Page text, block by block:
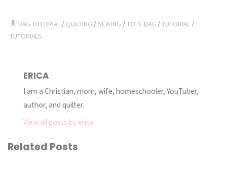
BAG TUTORIAL / QUILTING / SEWING /TOTE BAG /TUTORIAL /
TUTORIALS
ERICA
I am a Christian, mom, wife, homeschooler, YouTuber,
author, and quilter.
View all posts by erica
Related Posts